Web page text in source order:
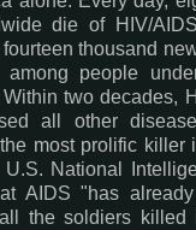
die of HIV/
thousand
people
two decades,
all other
most prolific killer
National
AIDS "has
the soldiers killed